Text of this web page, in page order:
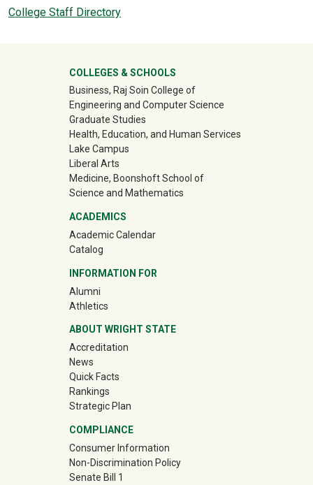
College Staff Directory
University Mega Footer
COLLEGES & SCHOOLS
Business, Raj Soin College of
Engineering and Computer Science
Graduate Studies
Health, Education, and Human Services
Lake Campus
Liberal Arts
Medicine, Boonshoft School of
Science and Mathematics
ACADEMICS
Academic Calendar
Catalog
INFORMATION FOR
Alumni(off-site)
Athletics(off-site)
ABOUT WRIGHT STATE
Accreditation
News
Quick Facts
Rankings
Strategic Plan
COMPLIANCE
Consumer Information
Non-Discrimination Policy
Senate Bill 1